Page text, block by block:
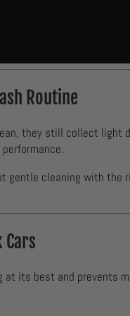
Routine
they still collect light
gentle cleaning with the
Cars
its best and prevents